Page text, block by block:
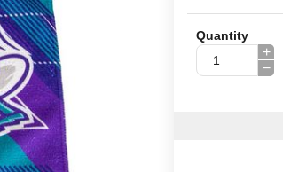
Quantity
+
−